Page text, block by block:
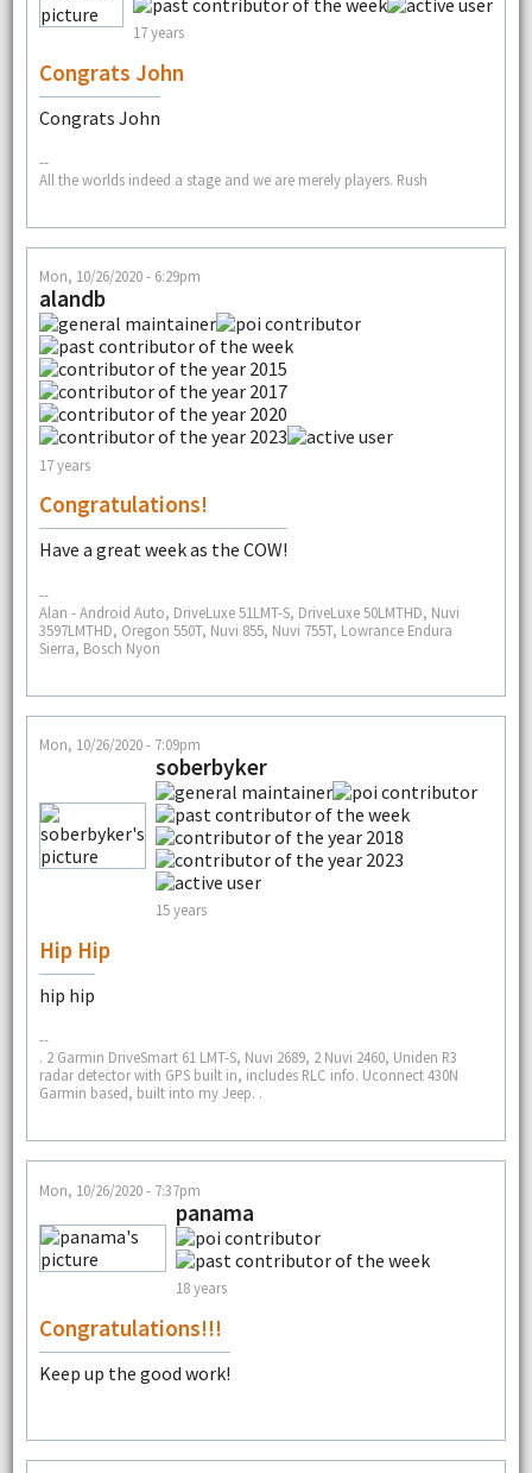
17 years
Congrats John
Congrats John
--
All the worlds indeed a stage and we are merely players. Rush
Mon, 10/26/2020 - 6:29pm
alandb
17 years
Congratulations!
Have a great week as the COW!
--
Alan - Android Auto, DriveLuxe 51LMT-S, DriveLuxe 50LMTHD, Nuvi
3597LMTHD, Oregon 550T, Nuvi 855, Nuvi 755T, Lowrance Endura
Sierra, Bosch Nyon
Mon, 10/26/2020 - 7:09pm
soberbyker
15 years
Hip Hip
hip hip
--
. 2 Garmin DriveSmart 61 LMT-S, Nuvi 2689, 2 Nuvi 2460, Uniden R3
radar detector with GPS built in, includes RLC info. Uconnect 430N
Garmin based, built into my Jeep. .
Mon, 10/26/2020 - 7:37pm
panama
18 years
Congratulations!!!
Keep up the good work!